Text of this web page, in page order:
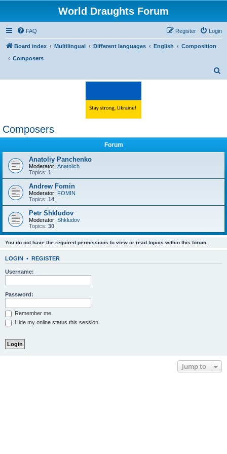
World Draughts Forum
FAQ Login
Register
Board index Multilingual Different languages English
Composition
Composers
Composers
Forum
Anatoliy Panchenko
Moderator: Anatolich
Topics: 1
Andrew Fomin
Moderator: FOMIN
Topics: 14
Petr Shkludov
Moderator: Shkludov
Topics: 30
You do not have the required permissions to view or read topics within this forum.
LOGIN • REGISTER
Username:
Password:
Remember me
Hide my online status this session
Jump to